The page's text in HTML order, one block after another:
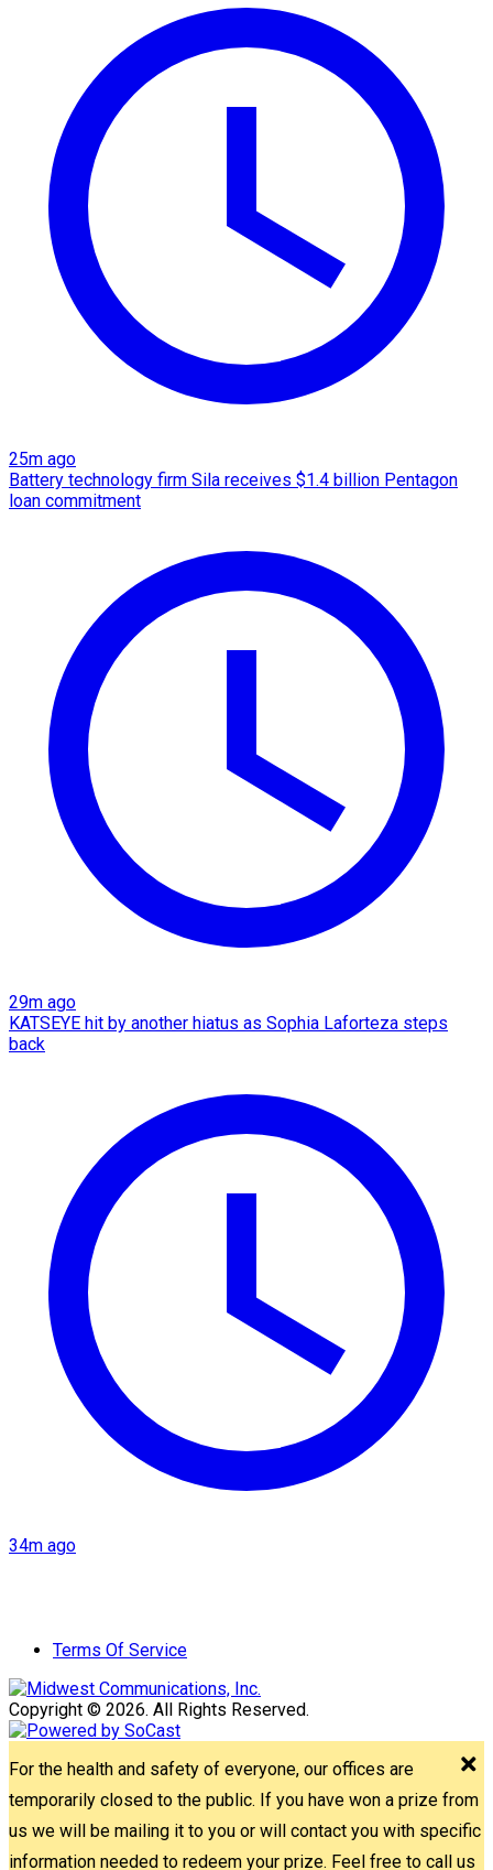
25m ago
Battery technology firm Sila receives $1.4 billion Pentagon
loan commitment
29m ago
KATSEYE hit by another hiatus as Sophia Laforteza steps
back
34m ago
Terms Of Service
Copyright © 2026. All Rights Reserved.
For the health and safety of everyone, our offices are
temporarily closed to the public. If you have won a prize from
us we will be mailing it to you or will contact you with specific
information needed to redeem your prize. Feel free to call us